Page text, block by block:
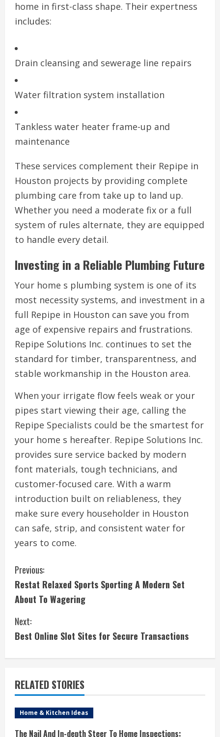
home in first-class shape. Their expertness
includes:
Drain cleansing and sewerage line repairs
Water filtration system installation
Tankless water heater frame-up and
maintenance
These services complement their Repipe in
Houston projects by providing complete
plumbing care from take up to land up.
Whether you need a moderate fix or a full
system of rules alternate, they are equipped
to handle every detail.
Investing in a Reliable Plumbing Future
Your home s plumbing system is one of its
most necessity systems, and investment in a
full Repipe in Houston can save you from
age of expensive repairs and frustrations.
Repipe Solutions Inc. continues to set the
standard for timber, transparentness, and
stable workmanship in the Houston area.
When your irrigate flow feels weak or your
pipes start viewing their age, calling the
Repipe Specialists could be the smartest for
your home s hereafter. Repipe Solutions Inc.
provides sure service backed by modern
font materials, tough technicians, and
customer-focused care. With a warm
introduction built on reliableness, they
make sure every householder in Houston
can safe, strip, and consistent water for
years to come.
C
o
n
t
i
n
u
e
Previous:
Restat Relaxed Sports Sporting A Modern Set
About To Wagering
Next:
Best Online Slot Sites for Secure Transactions
RELATED STORIES
Home & Kitchen Ideas
The Nail And In-depth Steer To Home Inspections: